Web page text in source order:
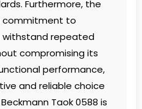
Furthermore, the
commitment to
withstand repeated
compromising its
performance,
and reliable choice
Taok 0588 is